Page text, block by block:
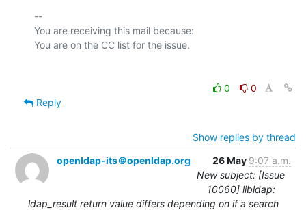
--
You are receiving this mail because:
0
0
Reply
Show replies by thread
openldap-its＠openldap.org
26 May 9:07 a.m.
New subject: [Issue
10060] libldap:
ldap_result return value differs depending on if a search